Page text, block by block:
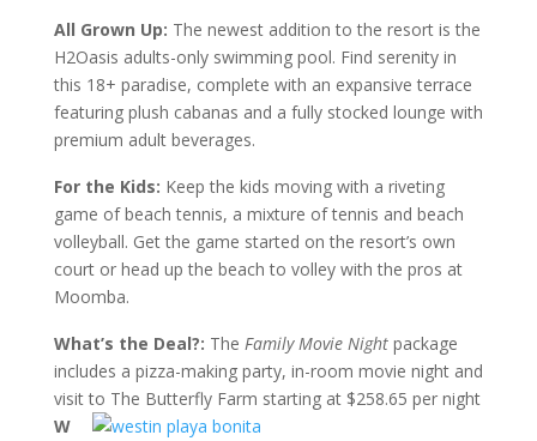
All Grown Up: The newest addition to the resort is the
H2Oasis adults-only swimming pool. Find serenity in
this 18+ paradise, complete with an expansive terrace
featuring plush cabanas and a fully stocked lounge with
premium adult beverages.
For the Kids: Keep the kids moving with a riveting
game of beach tennis, a mixture of tennis and beach
volleyball. Get the game started on the resort’s own
court or head up the beach to volley with the pros at
Moomba.
What’s the Deal?: The Family Movie Night package
includes a pizza-making party, in-room movie night and
visit to The Butterfly Farm starting at $258.65 per night
W